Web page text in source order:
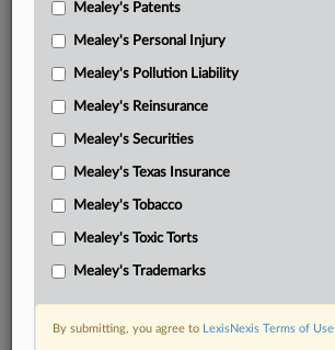
Mealey's Patents
Mealey's Personal Injury
Mealey's Pollution Liability
Mealey's Reinsurance
Mealey's Securities
Mealey's Texas Insurance
Mealey's Tobacco
Mealey's Toxic Torts
Mealey's Trademarks
By submitting, you agree to LexisNexis Terms of Use